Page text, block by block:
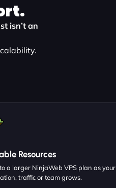
isn’t an
Resources
a larger NinjaWeb VPS plan as your
traffic or team grows.